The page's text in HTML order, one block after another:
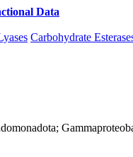
Data
Carbohydrate